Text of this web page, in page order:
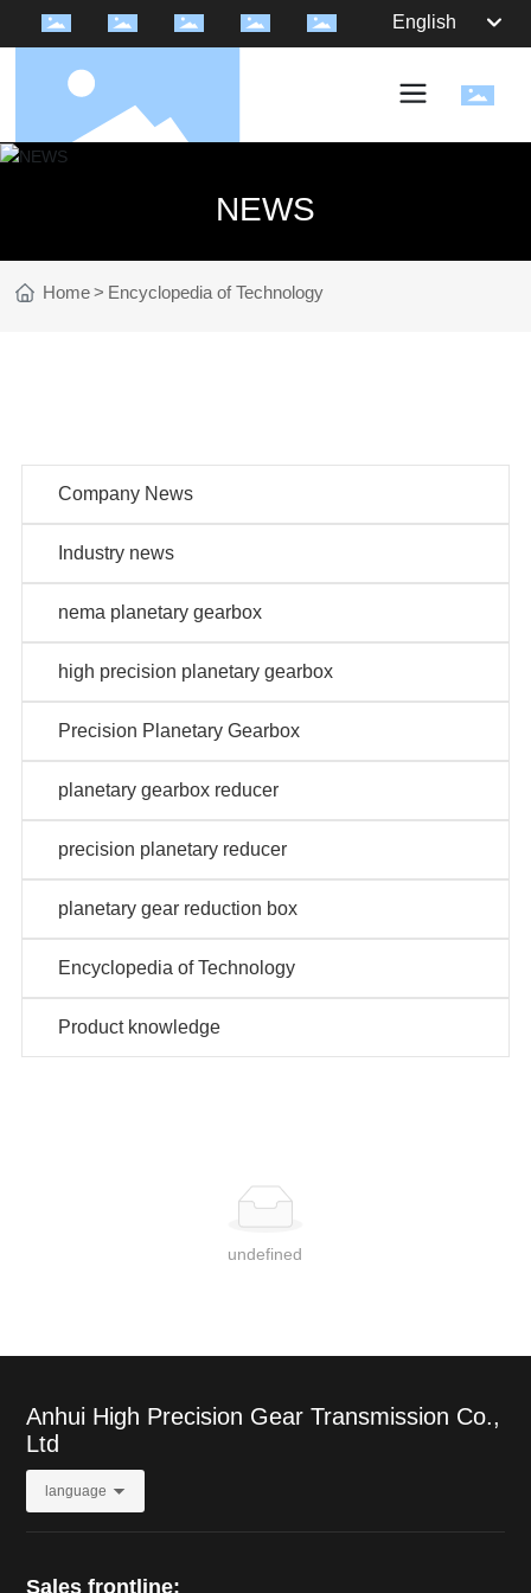
English
NEWS
Home Encyclopedia of Technology
Company News
Industry news
nema planetary gearbox
high precision planetary gearbox
Precision Planetary Gearbox
planetary gearbox reducer
precision planetary reducer
planetary gear reduction box
Encyclopedia of Technology
Product knowledge
undefined
Anhui High Precision Gear Transmission Co.,
Ltd
language
Sales frontline: